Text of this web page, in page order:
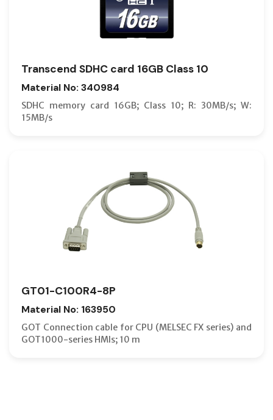
Transcend SDHC card 16GB Class 10
Material No: 340984
SDHC memory card 16GB; Class 10; R: 30MB/s; W:
15MB/s
GT01-C100R4-8P
Material No: 163950
GOT Connection cable for CPU (MELSEC FX series) and
GOT1000-series HMIs; 10 m